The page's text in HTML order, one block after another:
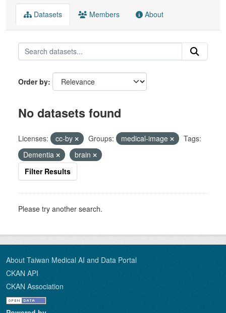
Datasets Members About
Order by
No datasets found
Licenses: cc-by Groups: medical-image
Tags:
Dementia
brain
Filter Results
Please try another search.
About Taiwan Medical AI and Data Portal
CKAN API
CKAN Association